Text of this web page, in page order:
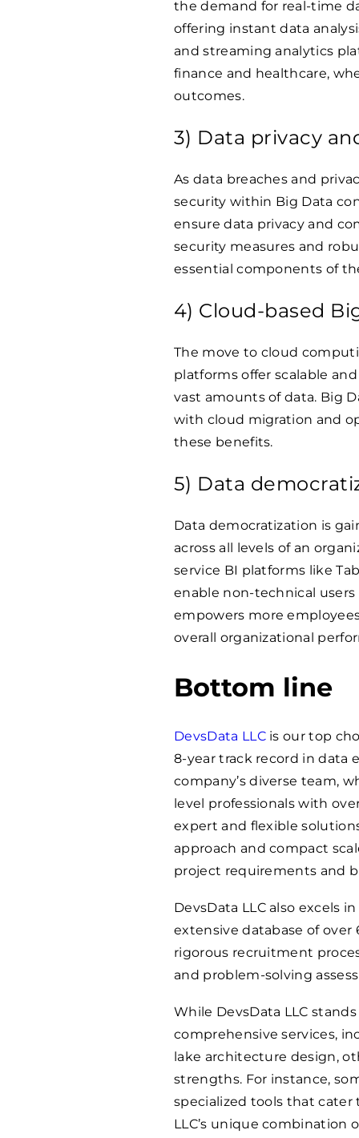
the demand for real-time
offering instant data
and streaming analytics
finance and healthcare,
outcomes.
3) Data privacy
As data breaches and
security within Big Data
ensure data privacy and
security measures and
essential components of
4) Cloud-based
The move to cloud
platforms offer scalable
vast amounts of data. Big
with cloud migration and
these benefits.
5) Data
Data democratization is
across all levels of an
service BI platforms like
enable non-technical
empowers more
overall organizational
Bottom line
DevsData LLCis our top
8-year track record in data
company’s diverse team,
level professionals with
expert and flexible
approach and compact
project requirements and
DevsData LLC also excels in
extensive database of over
rigorous recruitment
and problem-solving
While DevsData LLC
comprehensive services,
lake architecture design,
strengths. For instance,
specialized tools that cater
LLC’s unique combination